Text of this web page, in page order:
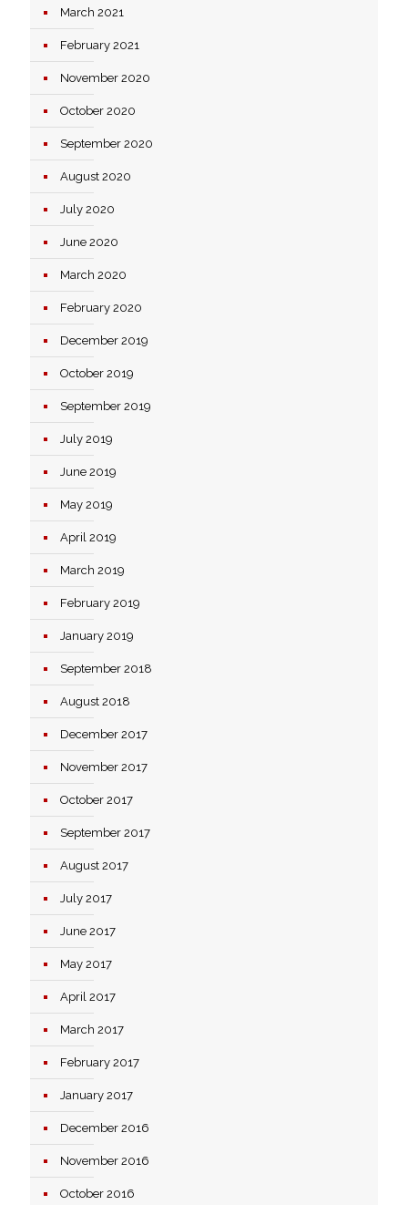
March 2021
February 2021
November 2020
October 2020
September 2020
August 2020
July 2020
June 2020
March 2020
February 2020
December 2019
October 2019
September 2019
July 2019
June 2019
May 2019
April 2019
March 2019
February 2019
January 2019
September 2018
August 2018
December 2017
November 2017
October 2017
September 2017
August 2017
July 2017
June 2017
May 2017
April 2017
March 2017
February 2017
January 2017
December 2016
November 2016
October 2016